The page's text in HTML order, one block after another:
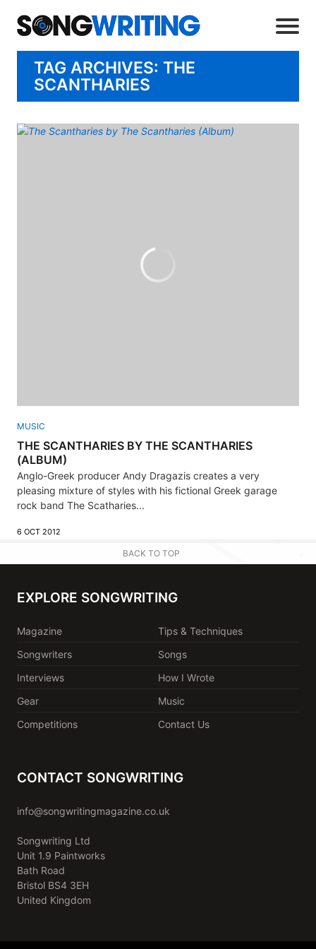
TAG ARCHIVES: THE
SCANTHARIES
MUSIC
THE SCANTHARIES BY THE SCANTHARIES
(ALBUM)
Anglo-Greek producer Andy Dragazis creates a very
pleasing mixture of styles with his fictional Greek garage
rock band The Scatharies...
6 OCT 2012
BACK TO TOP
EXPLORE SONGWRITING
Magazine
Tips & Techniques
Songwriters
Songs
Interviews
How I Wrote
Gear
Music
Competitions
Contact Us
CONTACT SONGWRITING
info@songwritingmagazine.co.uk
Songwriting Ltd
Unit 1.9 Paintworks
Bath Road
Bristol BS4 3EH
United Kingdom